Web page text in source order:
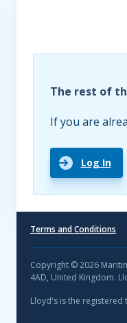
The rest of
If you are
Log In
Terms and Conditions
Copyright © 2026
4AD, United Kingdom.
Lloyd's is the registered